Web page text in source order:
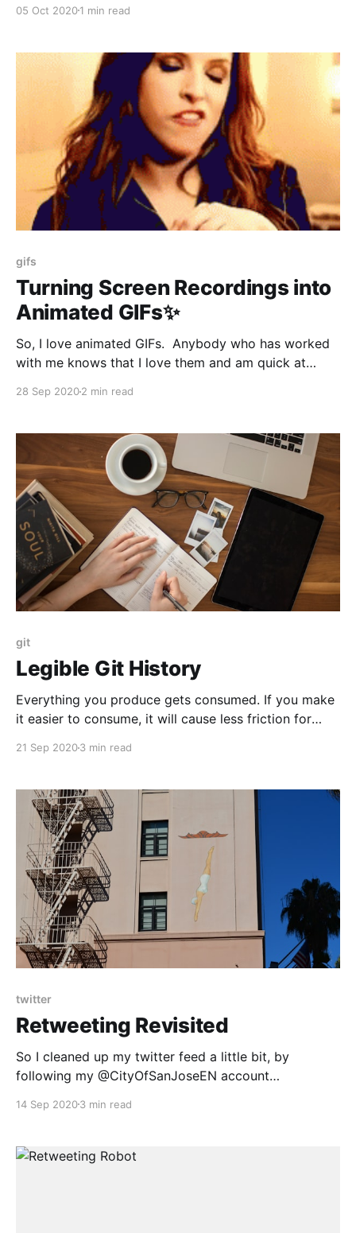
Previously it was something to think about.Github
[http://bitbucket.org], Gitlab [https://gitlab.com/
05 Oct 20201 min read
gifs
Turning Screen Recordings into
Animated GIFs✨
So, I love animated GIFs. Anybody who has worked
with me knows that I love them and am quick at
channel. Apparently, you can use GIFs for serious
used Quicktime
28 Sep 20202 min read
git
Legible Git History
Everything you produce gets consumed. If you make
it easier to consume, it will cause less friction for
21 Sep 20203 min read
twitter
Retweeting Revisited
So I cleaned up my twitter feed a little bit, by
following my @CityOfSanJoseEN account
robot/]. I then noticed that our county, Santa Clara,
於紅色風險級別，這意味著更多企業可以在室內營業。目
14 Sep 20203 min read